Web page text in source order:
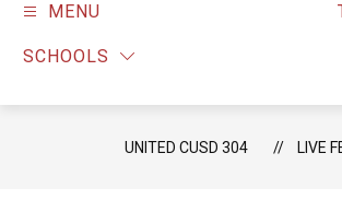
MENU
SCHOOLS
UNITED CUSD 304 LIVE